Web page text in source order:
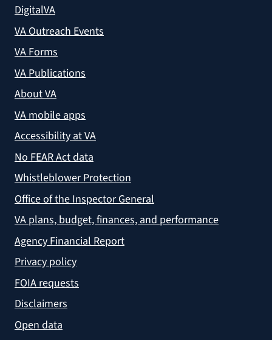
DigitalVA
VA Outreach Events
VA Forms
VA Publications
About VA
VA mobile apps
Accessibility at VA
No FEAR Act data
Whistleblower Protection
Office of the Inspector General
VA plans, budget, finances, and performance
Agency Financial Report
Privacy policy
FOIA requests
Disclaimers
Open data